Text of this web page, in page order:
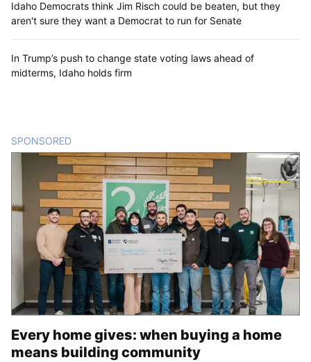
Idaho Democrats think Jim Risch could be beaten, but they
aren't sure they want a Democrat to run for Senate
In Trump’s push to change state voting laws ahead of
midterms, Idaho holds firm
SPONSORED
Every home gives: when buying a home
means building community